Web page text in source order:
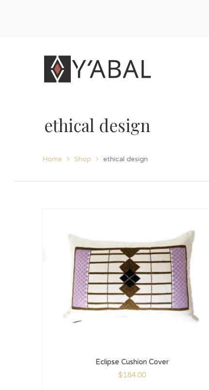
ethical design
Home Shop ethical design
Eclipse Cushion Cover
$184.00